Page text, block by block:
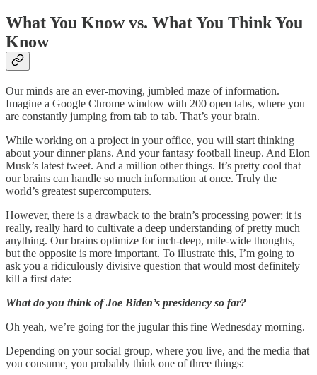
What You Know vs. What You Think You
Know
Our minds are an ever-moving, jumbled maze of information.
Imagine a Google Chrome window with 200 open tabs, where you
are constantly jumping from tab to tab. That’s your brain.
While working on a project in your office, you will start thinking
about your dinner plans. And your fantasy football lineup. And Elon
Musk’s latest tweet. And a million other things. It’s pretty cool that
our brains can handle so much information at once. Truly the
world’s greatest supercomputers.
However, there is a drawback to the brain’s processing power: it is
really, really hard to cultivate a deep understanding of pretty much
anything. Our brains optimize for inch-deep, mile-wide thoughts,
but the opposite is more important. To illustrate this, I’m going to
ask you a ridiculously divisive question that would most definitely
kill a first date:
What do you think of Joe Biden’s presidency so far?
Oh yeah, we’re going for the jugular this fine Wednesday morning.
Depending on your social group, where you live, and the media that
you consume, you probably think one of three things: